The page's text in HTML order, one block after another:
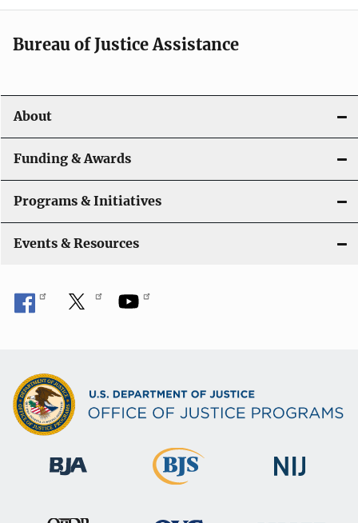
a
t
o
n
Bureau of Justice Assistance
About
Funding & Awards
Programs & Initiatives
Events & Resources